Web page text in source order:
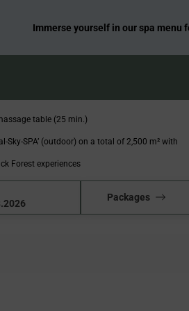
Immerse yourself in our spa menu
Days
lunchtime and a 6-course menu of your choice
table (25 min.)
Sky-SPA’ (outdoor) on a total of 2,500 m² with
Forest experiences
Packages